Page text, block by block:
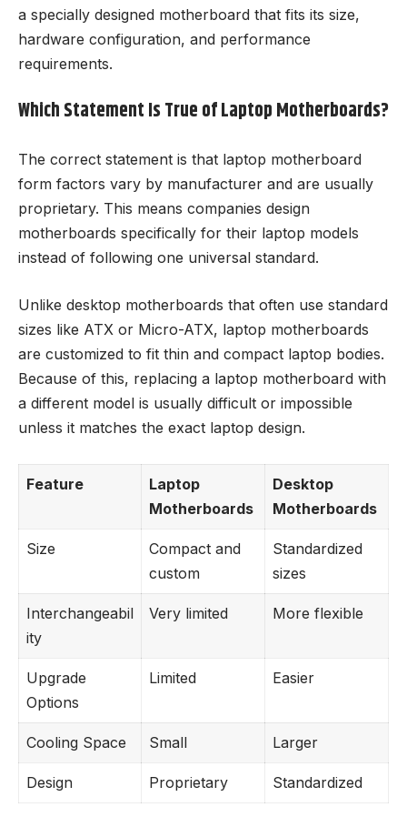
a specially designed motherboard that fits its size,
hardware configuration, and performance
requirements.
Which Statement Is True of Laptop Motherboards?
The correct statement is that laptop motherboard
form factors vary by manufacturer and are usually
proprietary. This means companies design
motherboards specifically for their laptop models
instead of following one universal standard.
Unlike desktop motherboards that often use standard
sizes like ATX or Micro-ATX, laptop motherboards
are customized to fit thin and compact laptop bodies.
Because of this, replacing a laptop motherboard with
a different model is usually difficult or impossible
unless it matches the exact laptop design.
Feature
Laptop
Motherboards
Desktop
Motherboards
Size
Compact and
custom
Standardized
sizes
Interchangeabil
ity
Very limited More flexible
Upgrade
Options
Limited Easier
Cooling Space Small Larger
Design Proprietary Standardized